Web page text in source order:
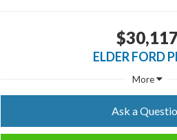
$30,117
ELDER FORD
More
Ask a